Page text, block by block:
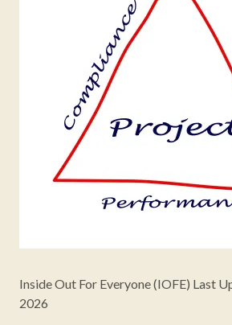
Inside Out For Everyone (IOFE) Last
2026